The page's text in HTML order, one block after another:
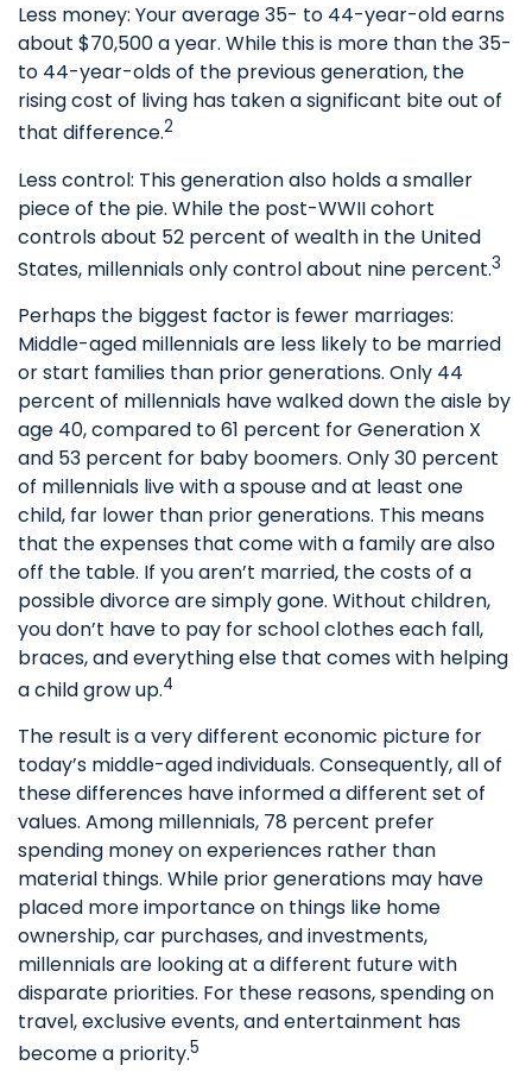
Less money: Your average 35- to 44-year-old earns
about $70,500 a year. While this is more than the 35-
to 44-year-olds of the previous generation, the
rising cost of living has taken a significant bite out of
that difference.2
Less control: This generation also holds a smaller
piece of the pie. While the post-WWII cohort
controls about 52 percent of wealth in the United
States, millennials only control about nine percent.3
Perhaps the biggest factor is fewer marriages:
Middle-aged millennials are less likely to be married
or start families than prior generations. Only 44
percent of millennials have walked down the aisle by
age 40, compared to 61 percent for Generation X
and 53 percent for baby boomers. Only 30 percent
of millennials live with a spouse and at least one
child, far lower than prior generations. This means
that the expenses that come with a family are also
off the table. If you aren’t married, the costs of a
possible divorce are simply gone. Without children,
you don’t have to pay for school clothes each fall,
braces, and everything else that comes with helping
a child grow up.4
The result is a very different economic picture for
today’s middle-aged individuals. Consequently, all of
these differences have informed a different set of
values. Among millennials, 78 percent prefer
spending money on experiences rather than
material things. While prior generations may have
placed more importance on things like home
ownership, car purchases, and investments,
millennials are looking at a different future with
disparate priorities. For these reasons, spending on
travel, exclusive events, and entertainment has
become a priority.5